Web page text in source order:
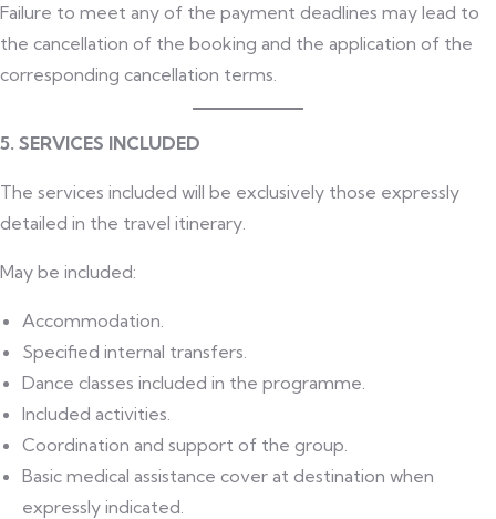
Failure to meet any of the payment deadlines may lead to
the cancellation of the booking and the application of the
corresponding cancellation terms.
5. SERVICES INCLUDED
The services included will be exclusively those expressly
detailed in the travel itinerary.
May be included:
Accommodation.
Specified internal transfers.
Dance classes included in the programme.
Included activities.
Coordination and support of the group.
Basic medical assistance cover at destination when
expressly indicated.